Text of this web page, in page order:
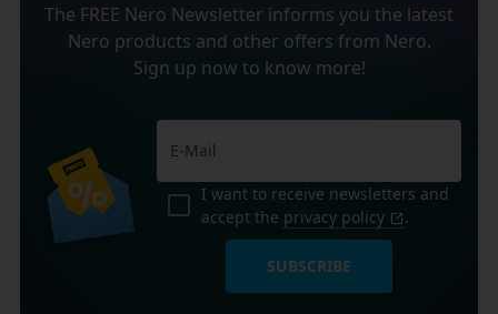
The FREE Nero Newsletter informs you the latest
Nero products and other offers from Nero.
Sign up now to know more!
I want to receive newsletters and
accept the privacy policy .
SUBSCRIBE